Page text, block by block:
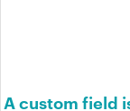
A custom field